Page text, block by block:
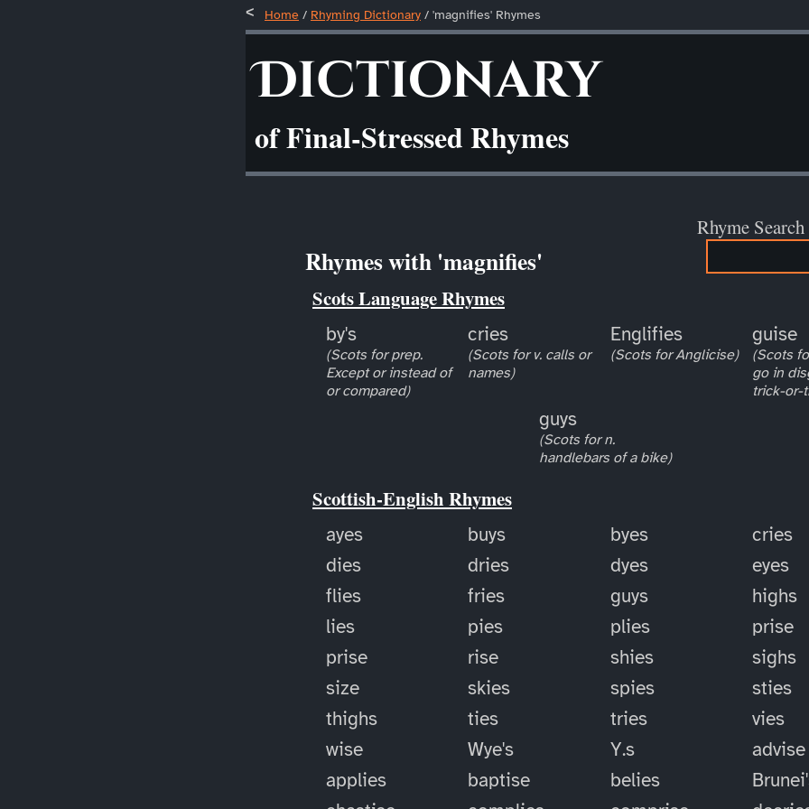
Home / Rhyming Dictionary / 'magnifies' Rhymes
Dictionary
of Final-Stressed Rhymes
Rhyme Search
Rhymes with 'magnifies'
Scots Language Rhymes
by's
(Scots for prep.
Except or instead of
or compared)
cries
(Scots for v. calls or
names)
Englifies
(Scots for Anglicise)
guise
(Scots
go in
trick-or-
guys
(Scots for n.
handlebars of a bike)
Scottish-English Rhymes
ayes buys byes
cries
dies
dries dyes
eyes
flies
fries guys
highs
lies
pies plies
prise
prise
rise shies
sighs
size
skies spies
sties
thighs
ties tries
vies
wise
Wye's Y.s
advise
applies
baptise belies